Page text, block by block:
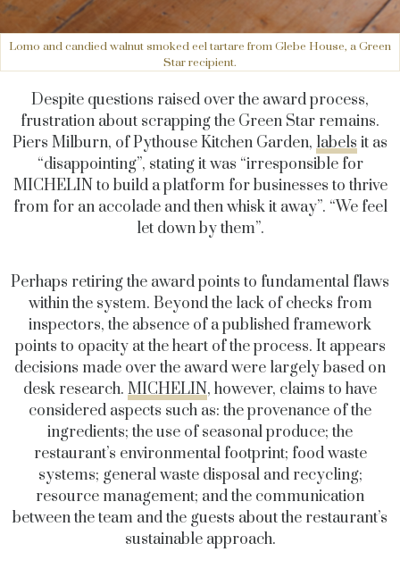
Lomo and candied walnut smoked eel tartare from Glebe House, a Green
Star recipient.
Despite questions raised over the award process,
frustration about scrapping the Green Star remains.
Piers Milburn, of Pythouse Kitchen Garden, labels it as
“disappointing”, stating it was “irresponsible for
MICHELIN to build a platform for businesses to thrive
from for an accolade and then whisk it away”. “We feel
let down by them”.
Perhaps retiring the award points to fundamental flaws
within the system. Beyond the lack of checks from
inspectors, the absence of a published framework
points to opacity at the heart of the process. It appears
decisions made over the award were largely based on
desk research. MICHELIN, however, claims to have
considered aspects such as: the provenance of the
ingredients; the use of seasonal produce; the
restaurant’s environmental footprint; food waste
systems; general waste disposal and recycling;
resource management; and the communication
between the team and the guests about the restaurant’s
sustainable approach.